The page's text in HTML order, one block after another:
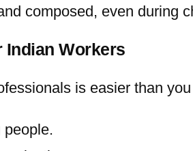
composed, even during
Indian Workers
is easier than
people.